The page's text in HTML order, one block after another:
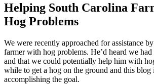
Helping South Carolina
Hog Problems
We were recently approached for assistance
farmer with hog problems. He’d heard we
and that we could potentially help him with
while to get a hog on the ground and this blog
accomplishing the goal.